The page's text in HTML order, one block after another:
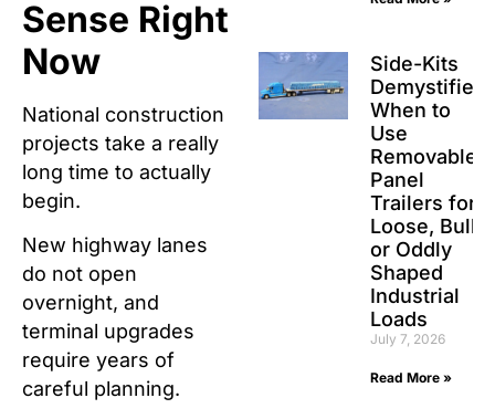
Sense Right
Now
National construction
projects take a really
long time to actually
begin.
New highway lanes
do not open
overnight, and
terminal upgrades
require years of
careful planning.
Side-Kits
Demystified:
When to
Use
Removable
Panel
Trailers for
Loose, Bulk,
or Oddly
Shaped
Industrial
Loads
July 7, 2026
Read More »